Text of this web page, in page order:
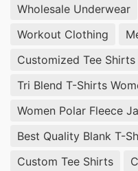
Wholesale Underwear
Workout Clothing
Customized Tee Shirts
Tri Blend T-Shirts
Women Polar Fleece
Best Quality Blank T-
Custom Tee Shirts